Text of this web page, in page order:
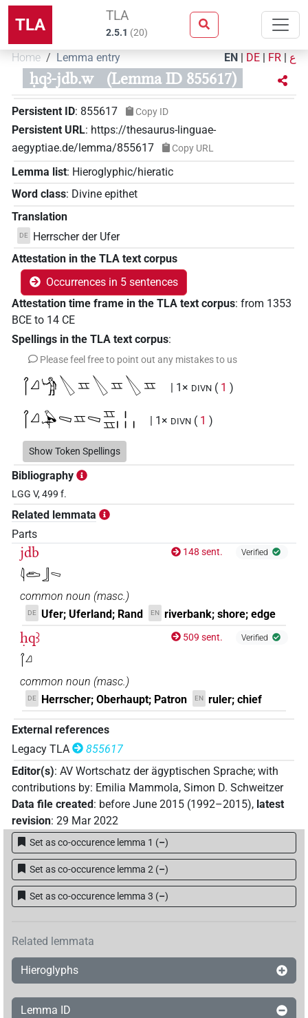
TLA TLA
2.5.1 (20)
Home Lemma entry EN | DE | FR | ع
ḥqꜣ-jdb.w (Lemma ID 855617)
Persistent ID: 855617 Copy ID
Persistent URL: https://thesaurus-linguae-
aegyptiae.de/lemma/855617
Copy URL
Lemma list: Hieroglyphic/hieratic
Word class: Divine epithet
Translation
DE
Herrscher der Ufer
Attestation in the TLA text corpus
Occurrences in 5 sentences
Attestation time frame in the TLA text corpus: from 1353
BCE to 14 CE
Spellings in the TLA text corpus:
Please feel free to point out any mistakes to us
𓋾𓈎𓀝𔏭𓈇𔏭𓈇𔏭𓈇 | 1× DIVN ( 1 )
𓋾𓈎𓅆𓈅𓈇𓈅𓈇𓈇𓏤𓏥 | 1× DIVN ( 1 )
𓋾𓈎𓈅𓈅𓈅 | 1× DIVN
𓋾𓈎 A42B
Show Token Spellings
Bibliography
LGG V, 499 f.
Related lemmata
Parts
jdb
𓇋𓂧𓃀𓈅
148 sent. Verified
common noun (masc.)
DE Ufer; Uferland; Rand EN riverbank; shore; edge
ḥqꜣ
𓋾𓈎
509 sent. Verified
common noun (masc.)
DE Herrscher; Oberhaupt; Patron EN ruler; chief
External references
Legacy TLA
855617
Editor(s): AV Wortschatz der ägyptischen Sprache; with
contributions by: Emilia Mammola, Simon D. Schweitzer
Data file created: before June 2015 (1992–2015), latest
revision: 29 Mar 2022
Set as co-occurence lemma 1 (–)
Set as co-occurence lemma 2 (–)
Set as co-occurence lemma 3 (–)
Related lemmata
Hieroglyphs
Lemma ID